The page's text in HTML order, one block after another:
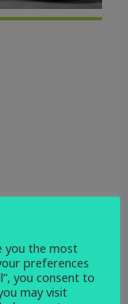
Calendar
DE3 0DL
you the most
preferences
you consent to
may visit